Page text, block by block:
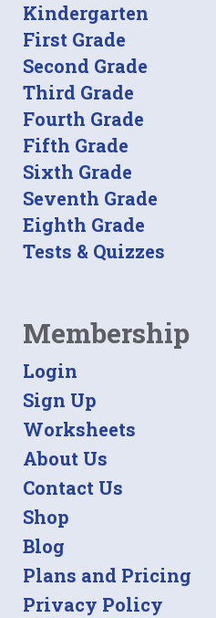
Kindergarten
First Grade
Second Grade
Third Grade
Fourth Grade
Fifth Grade
Sixth Grade
Seventh Grade
Eighth Grade
Tests & Quizzes
Membership
Login
Sign Up
Worksheets
About Us
Contact Us
Shop
Blog
Plans and Pricing
Privacy Policy